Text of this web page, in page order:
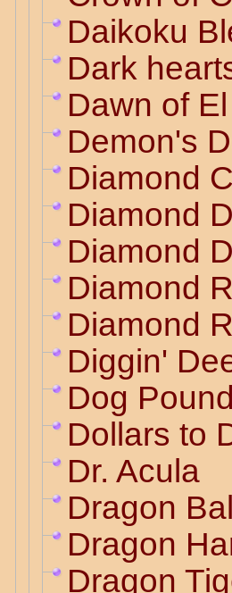
Daikoku
Dark
Dawn of
Demon's
Diamond
Diamond
Diamond
Diamond
Diamond
Diggin'
Dog Pound
Dollars to
Dr. Acula
Dragon Ball
Dragon
Dragon